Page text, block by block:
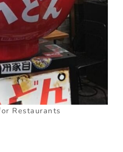
Restaurants